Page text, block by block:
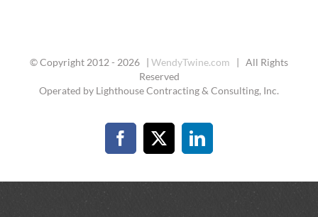
© Copyright 2012 - 2026 | WendyTwine.com | All Rights
Reserved
Operated by Lighthouse Contracting & Consulting, Inc.
Facebook
X LinkedIn